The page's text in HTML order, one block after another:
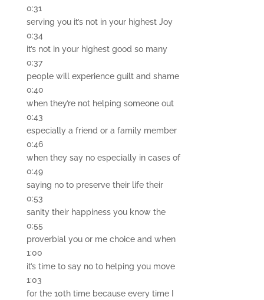
0:31
serving you it’s not in your highest Joy
0:34
it’s not in your highest good so many
0:37
people will experience guilt and shame
0:40
when they’re not helping someone out
0:43
especially a friend or a family member
0:46
when they say no especially in cases of
0:49
saying no to preserve their life their
0:53
sanity their happiness you know the
0:55
proverbial you or me choice and when
1:00
it’s time to say no to helping you move
1:03
for the 10th time because every time I